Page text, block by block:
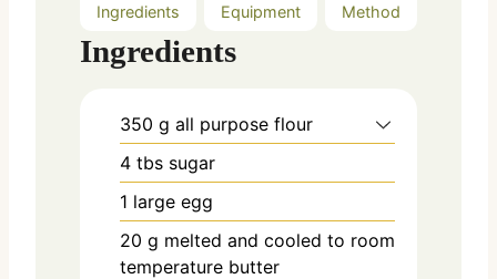
Ingredients Equipment Method
Ingredients
350 g all purpose flour
4 tbs sugar
1 large egg
20 g melted and cooled to room
temperature butter